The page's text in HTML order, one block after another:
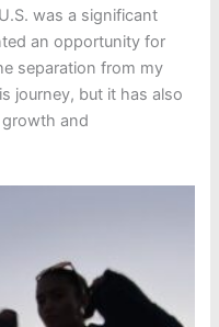
was a significant
an opportunity for
separation from my
journey, but it has also
and